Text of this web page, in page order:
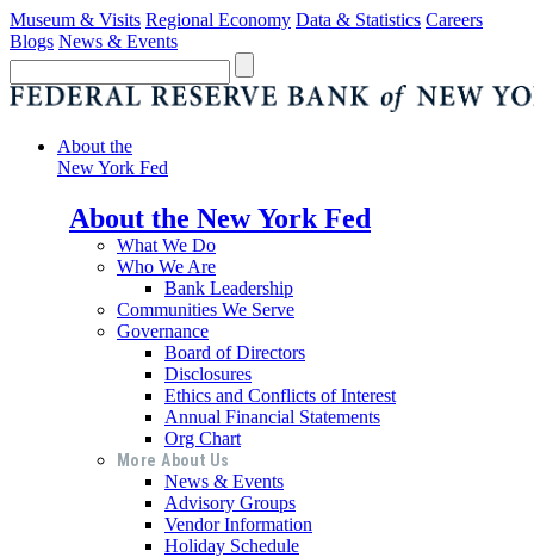
Museum & Visits Regional Economy Data & Statistics Careers
Blogs News & Events
About the
New York Fed
About the New York Fed
What We Do
Who We Are
Bank Leadership
Communities We Serve
Governance
Board of Directors
Disclosures
Ethics and Conflicts of Interest
Annual Financial Statements
Org Chart
More About Us
News & Events
Advisory Groups
Vendor Information
Holiday Schedule